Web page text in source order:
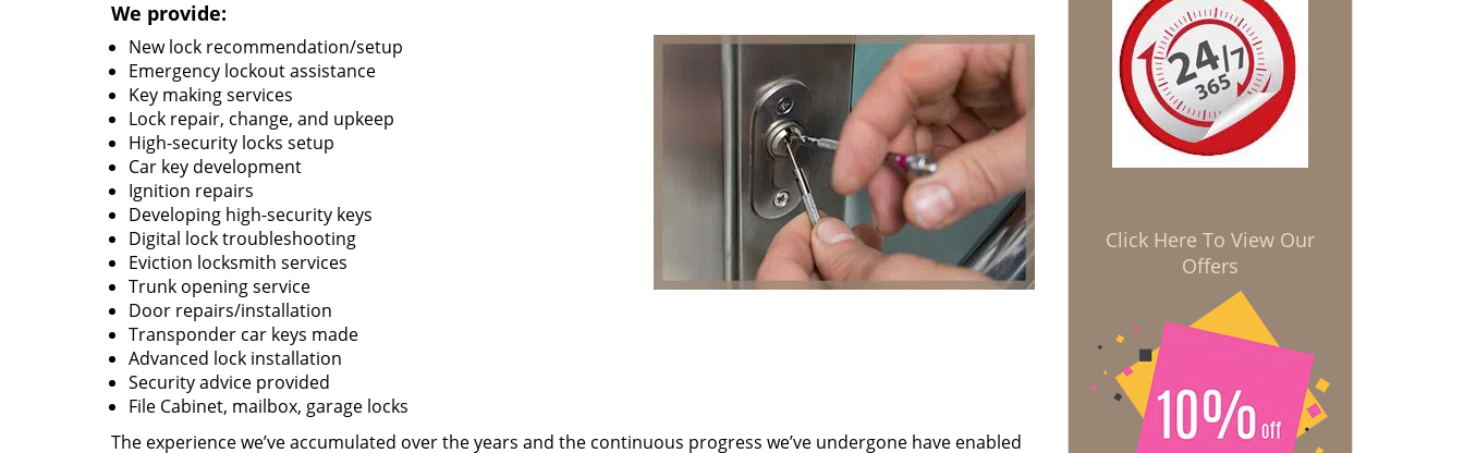
We provide:
New lock recommendation/setup
Emergency lockout assistance
Key making services
Lock repair, change, and upkeep
High-security locks setup
Car key development
Ignition repairs
Developing high-security keys
Digital lock troubleshooting
Eviction locksmith services
Trunk opening service
Door repairs/installation
Transponder car keys made
Advanced lock installation
Security advice provided
File Cabinet, mailbox, garage locks
The experience we’ve accumulated over the years and the continuous progress we’ve undergone have enabled
Click Here To View Our
Offers